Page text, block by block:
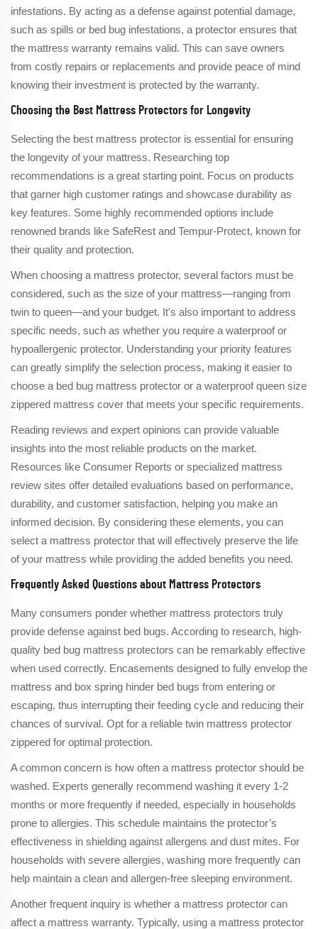
infestations. By acting as a defense against potential damage,
such as spills or bed bug infestations, a protector ensures that
the mattress warranty remains valid. This can save owners
from costly repairs or replacements and provide peace of mind
knowing their investment is protected by the warranty.
Choosing the Best Mattress Protectors for Longevity
Selecting the best mattress protector is essential for ensuring
the longevity of your mattress. Researching top
recommendations is a great starting point. Focus on products
that garner high customer ratings and showcase durability as
key features. Some highly recommended options include
renowned brands like SafeRest and Tempur-Protect, known for
their quality and protection.
When choosing a mattress protector, several factors must be
considered, such as the size of your mattress—ranging from
twin to queen—and your budget. It's also important to address
specific needs, such as whether you require a waterproof or
hypoallergenic protector. Understanding your priority features
can greatly simplify the selection process, making it easier to
choose a bed bug mattress protector or a waterproof queen size
zippered mattress cover that meets your specific requirements.
Reading reviews and expert opinions can provide valuable
insights into the most reliable products on the market.
Resources like Consumer Reports or specialized mattress
review sites offer detailed evaluations based on performance,
durability, and customer satisfaction, helping you make an
informed decision. By considering these elements, you can
select a mattress protector that will effectively preserve the life
of your mattress while providing the added benefits you need.
Frequently Asked Questions about Mattress Protectors
Many consumers ponder whether mattress protectors truly
provide defense against bed bugs. According to research, high-
quality bed bug mattress protectors can be remarkably effective
when used correctly. Encasements designed to fully envelop the
mattress and box spring hinder bed bugs from entering or
escaping, thus interrupting their feeding cycle and reducing their
chances of survival. Opt for a reliable twin mattress protector
zippered for optimal protection.
A common concern is how often a mattress protector should be
washed. Experts generally recommend washing it every 1-2
months or more frequently if needed, especially in households
prone to allergies. This schedule maintains the protector’s
effectiveness in shielding against allergens and dust mites. For
households with severe allergies, washing more frequently can
help maintain a clean and allergen-free sleeping environment.
Another frequent inquiry is whether a mattress protector can
affect a mattress warranty. Typically, using a mattress protector